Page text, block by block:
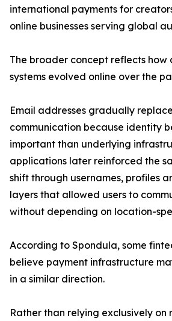
international payments for
online businesses serving global
The broader concept reflects how
systems evolved online over the
Email addresses gradually
communication because identity
important than underlying
applications later reinforced the
shift through usernames, profiles
layers that allowed users to
without depending on location-
According to Spondula, some
believe payment infrastructure
in a similar direction.
Rather than relying exclusively on